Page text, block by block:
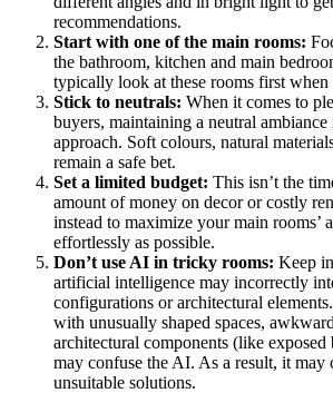
recommendations.
Start with one of the main rooms:
the bathroom, kitchen and main
typically look at these rooms first when
Stick to neutrals: When it comes to
buyers, maintaining a neutral ambiance
approach. Soft colours, natural
remain a safe bet.
Set a limited budget: This isn’t the
amount of money on decor or costly
instead to maximize your main rooms’
effortlessly as possible.
Don’t use AI in tricky rooms: Keep
artificial intelligence may incorrectly
configurations or architectural
with unusually shaped spaces,
architectural components (like exposed
may confuse the AI. As a result, it may
unsuitable solutions.